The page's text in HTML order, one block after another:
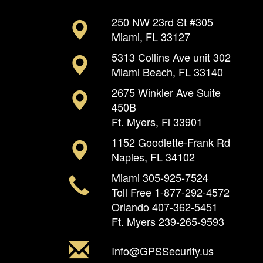
250 NW 23rd St #305
Miami, FL 33127
5313 Collins Ave unit 302
Miami Beach, FL 33140
2675 Winkler Ave Suite
450B
Ft. Myers, Fl 33901
1152 Goodlette-Frank Rd
Naples, FL 34102
Miami305-925-7524
Toll Free 1-877-292-4572
Orlando407-362-5451
Ft. Myers239-265-9593
Info@GPSSecurity.us